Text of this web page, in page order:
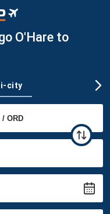
O'Hare to
city